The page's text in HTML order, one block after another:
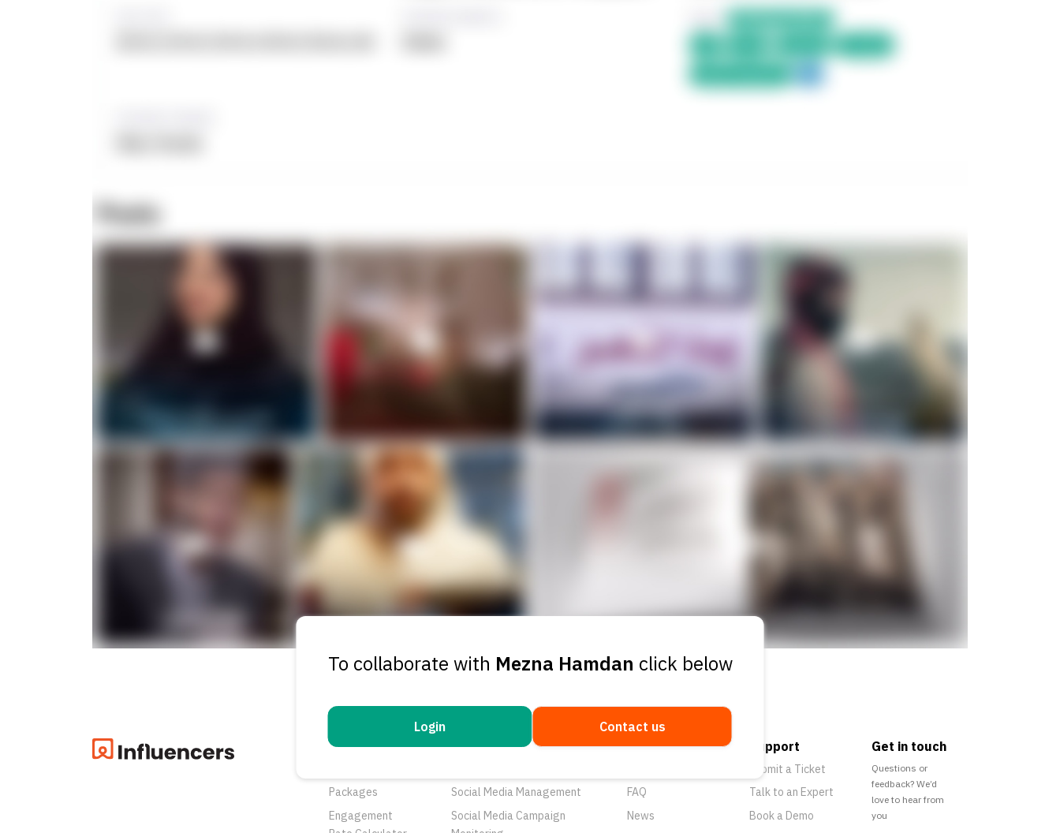
To collaborate with Mezna Hamdan click below
Login
Contact us
Products
Packages
Engagement
Services
Social Media Management
Social Media Campaign
Resources
FAQ
News
Support
Submit a Ticket
Talk to an Expert
Book a Demo
Get in touch
Questions or
feedback? We’d
love to hear from
you